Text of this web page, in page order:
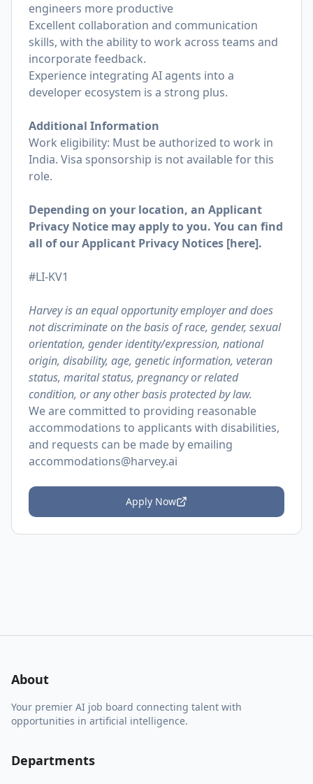
engineers more productive
Excellent collaboration and communication
skills, with the ability to work across teams and
incorporate feedback.
Experience integrating AI agents into a
developer ecosystem is a strong plus.
Additional Information
Work eligibility: Must be authorized to work in
India. Visa sponsorship is not available for this
role.
Depending on your location, an Applicant
Privacy Notice may apply to you. You can find
all of our Applicant Privacy Notices [here].
#LI-KV1
Harvey is an equal opportunity employer and does
not discriminate on the basis of race, gender, sexual
orientation, gender identity/expression, national
origin, disability, age, genetic information, veteran
status, marital status, pregnancy or related
condition, or any other basis protected by law.
We are committed to providing reasonable
accommodations to applicants with disabilities,
and requests can be made by emailing
accommodations@harvey.ai
Apply Now
About
Your premier AI job board connecting talent with
opportunities in artificial intelligence.
Departments